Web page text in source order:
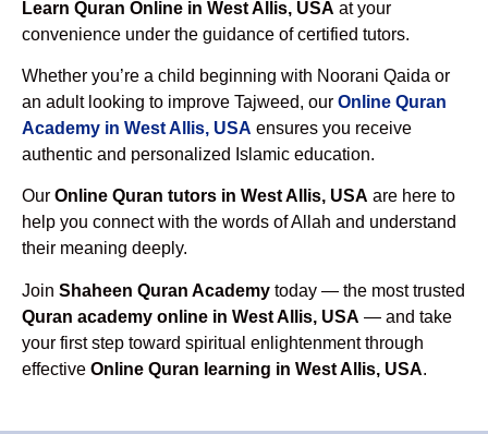
Learn Quran Online in West Allis, USA at your
convenience under the guidance of certified tutors.
Whether you’re a child beginning with Noorani Qaida or
an adult looking to improve Tajweed, our Online Quran
Academy in West Allis, USA ensures you receive
authentic and personalized Islamic education.
Our Online Quran tutors in West Allis, USA are here to
help you connect with the words of Allah and understand
their meaning deeply.
Join Shaheen Quran Academy today — the most trusted
Quran academy online in West Allis, USA — and take
your first step toward spiritual enlightenment through
effective Online Quran learning in West Allis, USA.